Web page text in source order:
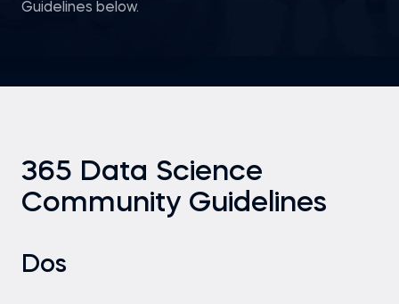
Guidelines below.
365 Data Science
Community Guidelines
Dos